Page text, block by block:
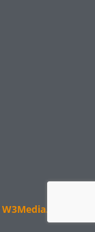
W3Media.lk